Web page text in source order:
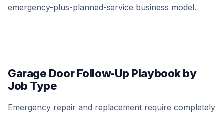
emergency-plus-planned-service business model.
Garage Door Follow-Up Playbook by
Job Type
Emergency repair and replacement require completely